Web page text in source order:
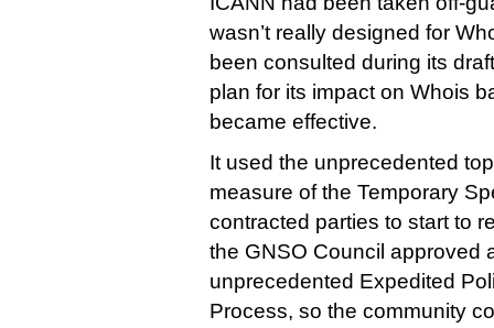
wasn’t really designed for
been consulted during its
plan for its impact on Whois
became effective.
It used the unprecedented
measure of the Temporary
contracted parties to start to
the GNSO Council approved
unprecedented Expedited
Process, so the community